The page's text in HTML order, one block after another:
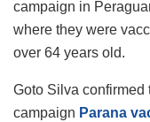
campaign in
where they were
over 64 years old.
Goto Silva
campaign Parana